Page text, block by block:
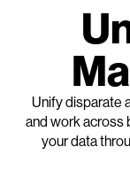
Unify disparate
and work across
your data